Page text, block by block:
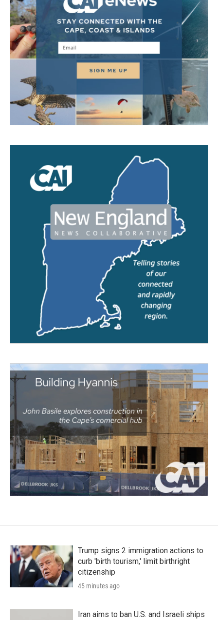
Trump signs 2 immigration actions to
curb 'birth tourism,' limit birthright
citizenship
45 minutes ago
Iran aims to ban U.S. and Israeli ships